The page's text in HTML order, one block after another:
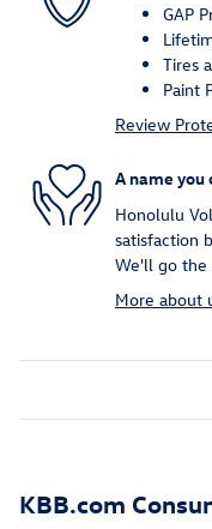
GAP
Tires
Paint
Review
A name
Honolulu
satisfaction
We'll go the
More about
KBB.com